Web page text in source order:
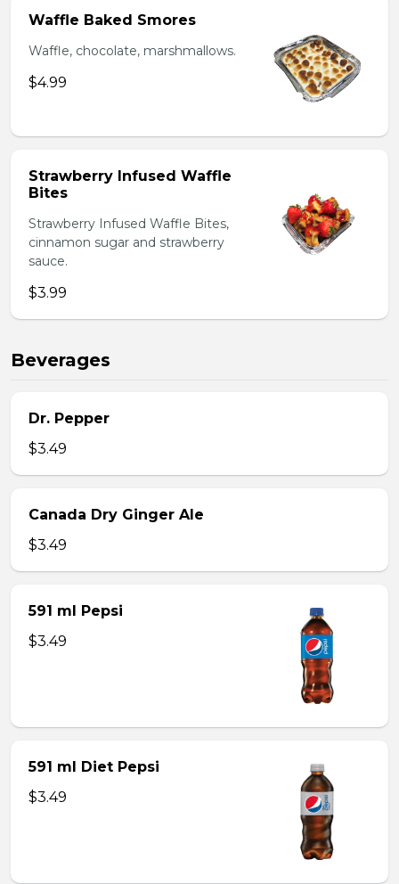
Waffle Baked Smores
Waffle, chocolate, marshmallows.
$4.99
Strawberry Infused Waffle
Bites
Strawberry Infused Waffle Bites,
cinnamon sugar and strawberry
sauce.
$3.99
Beverages
Dr. Pepper
$3.49
Canada Dry Ginger Ale
$3.49
591 ml Pepsi
$3.49
591 ml Diet Pepsi
$3.49